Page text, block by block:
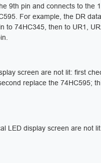
9th pin and connects to the
For example, the DR
to 74HC345, then to UR1,
screen are not lit: first
replace the 74HC595;
LED display screen are not